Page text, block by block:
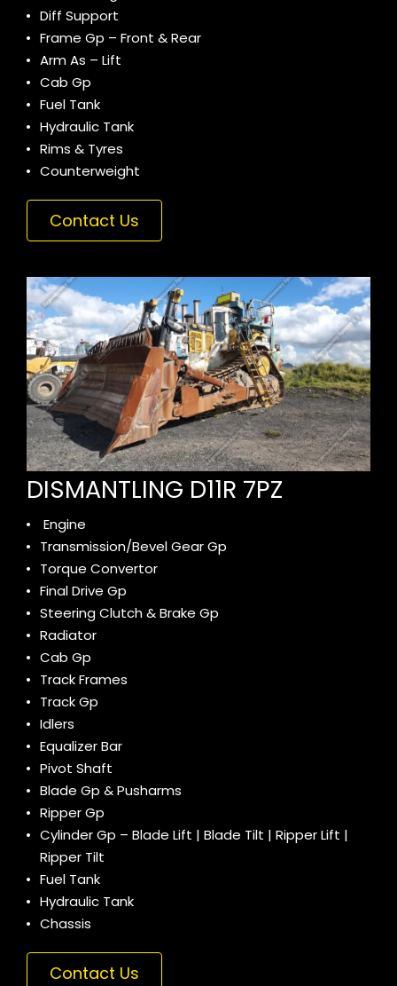
Diff Support
Frame Gp – Front & Rear
Arm As – Lift
Cab Gp
Fuel Tank
Hydraulic Tank
Rims & Tyres
Counterweight
Contact Us
DISMANTLING D11R 7PZ
Engine
Transmission/Bevel Gear Gp
Torque Convertor
Final Drive Gp
Steering Clutch & Brake Gp
Radiator
Cab Gp
Track Frames
Track Gp
Idlers
Equalizer Bar
Pivot Shaft
Blade Gp & Pusharms
Ripper Gp
Cylinder Gp – Blade Lift | Blade Tilt | Ripper Lift |
Ripper Tilt
Fuel Tank
Hydraulic Tank
Chassis
Contact Us